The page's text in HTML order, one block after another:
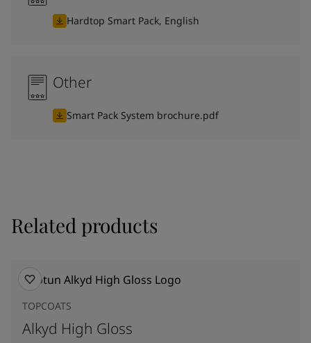
Hardtop Smart Pack, English
Other
Smart Pack System brochure.pdf
Related products
TOPCOATS
Alkyd High Gloss